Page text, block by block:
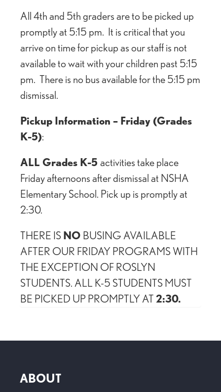
All 4th and 5th graders are to be picked up
promptly at 5:15 pm. It is critical that you
arrive on time for pickup as our staff is not
available to wait with your children past 5:15
pm. There is no bus available for the 5:15 pm
dismissal.
Pickup Information – Friday (Grades
K-5):
ALL Grades K-5 activities take place
Friday afternoons after dismissal at NSHA
Elementary School. Pick up is promptly at
2:30.
THERE IS NO BUSING AVAILABLE
AFTER OUR FRIDAY PROGRAMS WITH
THE EXCEPTION OF ROSLYN
STUDENTS. ALL K-5 STUDENTS MUST
BE PICKED UP PROMPTLY AT 2:30.
ABOUT